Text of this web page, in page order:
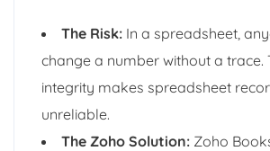
The Risk: In a spreadsheet,
change a number without a trace.
integrity makes spreadsheet
unreliable.
The Zoho Solution: Zoho